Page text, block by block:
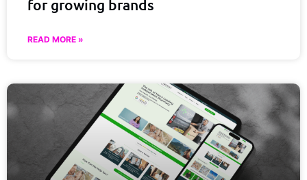
for growing brands
READ MORE »